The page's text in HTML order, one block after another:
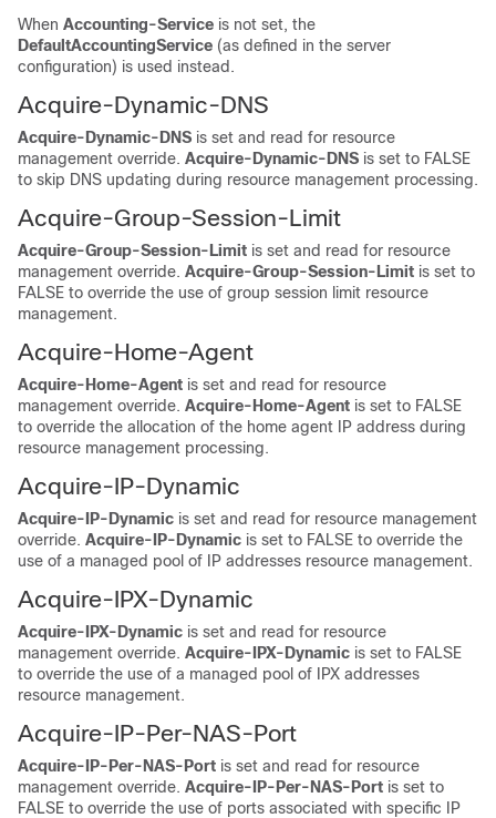
When Accounting-Service is not set, the
DefaultAccountingService (as defined in the server
configuration) is used instead.
Acquire-Dynamic-DNS
Acquire-Dynamic-DNS is set and read for resource
management override. Acquire-Dynamic-DNS is set to FALSE
to skip DNS updating during resource management processing.
Acquire-Group-Session-Limit
Acquire-Group-Session-Limit is set and read for resource
management override. Acquire-Group-Session-Limit is set to
FALSE to override the use of group session limit resource
management.
Acquire-Home-Agent
Acquire-Home-Agent is set and read for resource
management override. Acquire-Home-Agent is set to FALSE
to override the allocation of the home agent IP address during
resource management processing.
Acquire-IP-Dynamic
Acquire-IP-Dynamic is set and read for resource management
override. Acquire-IP-Dynamic is set to FALSE to override the
use of a managed pool of IP addresses resource management.
Acquire-IPX-Dynamic
Acquire-IPX-Dynamic is set and read for resource
management override. Acquire-IPX-Dynamic is set to FALSE
to override the use of a managed pool of IPX addresses
resource management.
Acquire-IP-Per-NAS-Port
Acquire-IP-Per-NAS-Port is set and read for resource
management override. Acquire-IP-Per-NAS-Port is set to
FALSE to override the use of ports associated with specific IP